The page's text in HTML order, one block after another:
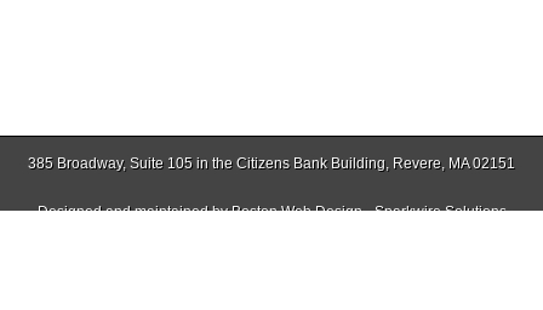
385 Broadway, Suite 105 in the Citizens Bank Building, Revere, MA 02151
Designed and maintained byBoston Web Design - Sparkwire Solutions